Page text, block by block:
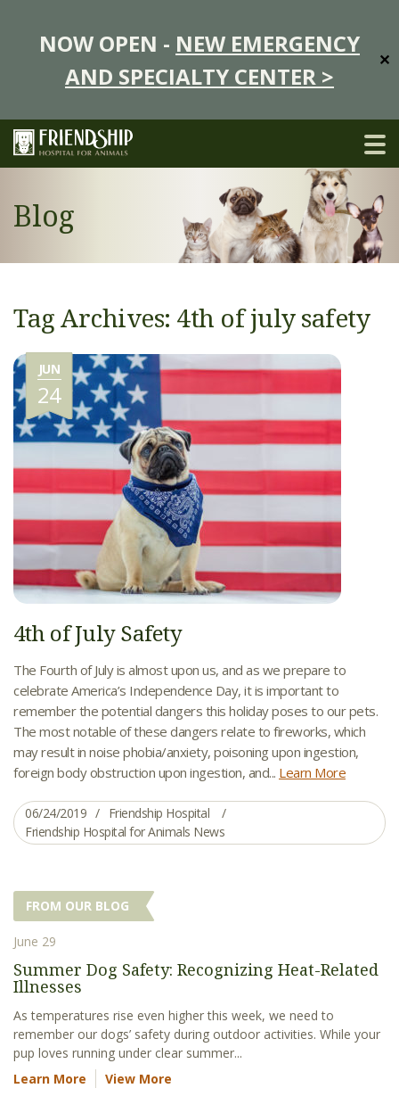
NOW OPEN - NEW EMERGENCY
AND SPECIALTY CENTER >
✕
Blog
Tag Archives: 4th of july safety
JUN
24
4th of July Safety
The Fourth of July is almost upon us, and as we prepare to
celebrate America’s Independence Day, it is important to
remember the potential dangers this holiday poses to our pets.
The most notable of these dangers relate to fireworks, which
may result in noise phobia/anxiety, poisoning upon ingestion,
foreign body obstruction upon ingestion, and... Learn More
06/24/2019
Friendship Hospital
Friendship Hospital for Animals News
FROM OUR BLOG
June 29
Summer Dog Safety: Recognizing Heat-Related
Illnesses
As temperatures rise even higher this week, we need to
remember our dogs’ safety during outdoor activities. While your
pup loves running under clear summer...
Learn More
View More